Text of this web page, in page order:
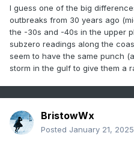
I guess one of the big
outbreaks from 30 years ago
the -30s and -40s in the upper
subzero readings along the
seem to have the same punch
storm in the gulf to give them a
BristowWx
Posted January 21, 2025